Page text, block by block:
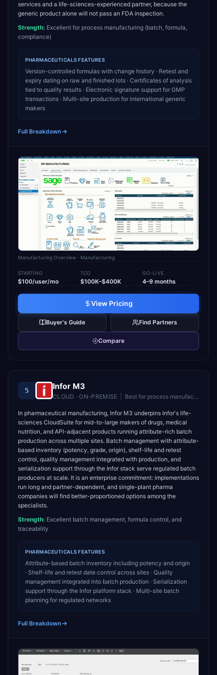
services and a life-sciences-experienced partner, because the
generic product alone will not pass an FDA inspection.
Strength: Excellent for process manufacturing (batch, formula,
compliance)
PHARMACEUTICALS FEATURES
Version-controlled formulas with change history · Retest and
expiry dating on raw and finished lots · Certificates of analysis
tied to quality results · Electronic signature support for GMP
transactions · Multi-site production for international generic
makers
Full Breakdown
Manufacturing Overview · Manufacturing
STARTING
$100/user/mo
TCO
$100K–$400K
GO-LIVE
4–9 months
View Pricing
Buyer's Guide Find Partners
Compare
5 Infor M3
CLOUD · ON-PREMISE Best for process manufacturers (food, chemicals, pharma) needing batch/formula control
In pharmaceutical manufacturing, Infor M3 underpins Infor's life-
sciences CloudSuite for mid-to-large makers of drugs, medical
nutrition, and API-adjacent products running attribute-rich batch
production across multiple sites. Batch management with attribute-
based inventory (potency, grade, origin), shelf-life and retest
control, quality management integrated with production, and
serialization support through the Infor stack serve regulated batch
producers at scale. It is an enterprise commitment: implementations
run long and partner-dependent, and single-plant pharma
companies will find better-proportioned options among the
specialists.
Strength: Excellent batch management, formula control, and
traceability
PHARMACEUTICALS FEATURES
Attribute-based batch inventory including potency and origin
· Shelf-life and retest date control across sites · Quality
management integrated into batch production · Serialization
support through the Infor platform stack · Multi-site batch
planning for regulated networks
Full Breakdown